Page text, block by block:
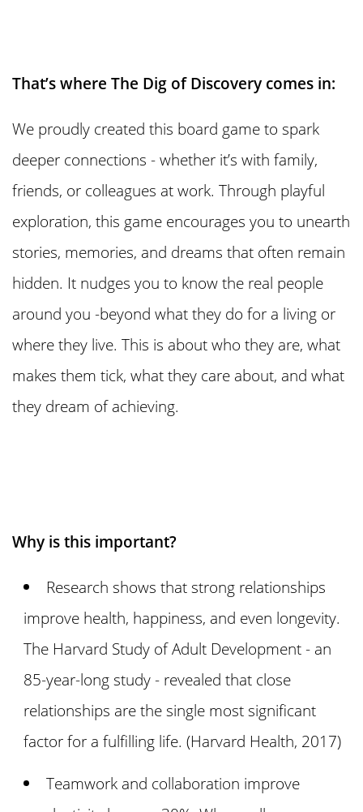
That’s where The Dig of Discovery comes in:
We proudly created this board game to spark
deeper connections - whether it’s with family,
friends, or colleagues at work. Through playful
exploration, this game encourages you to unearth
stories, memories, and dreams that often remain
hidden. It nudges you to know the real people
around you -beyond what they do for a living or
where they live. This is about who they are, what
makes them tick, what they care about, and what
they dream of achieving.
Why is this important?
Research shows that strong relationships
improve health, happiness, and even longevity.
The Harvard Study of Adult Development - an
85-year-long study - revealed that close
relationships are the single most significant
factor for a fulfilling life. (Harvard Health, 2017)
Teamwork and collaboration improve